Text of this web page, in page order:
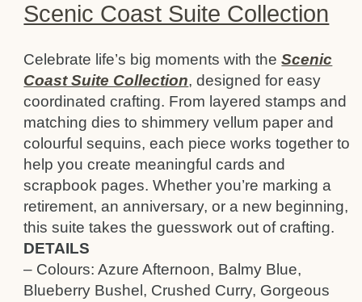
Scenic Coast Suite Collection
Celebrate life’s big moments with theScenic
Coast Suite Collection, designed for easy
coordinated crafting. From layered stamps and
matching dies to shimmery vellum paper and
colourful sequins, each piece works together to
help you create meaningful cards and
scrapbook pages. Whether you’re marking a
retirement, an anniversary, or a new beginning,
this suite takes the guesswork out of crafting.
DETAILS
– Colours: Azure Afternoon, Balmy Blue,
Blueberry Bushel, Crushed Curry, Gorgeous